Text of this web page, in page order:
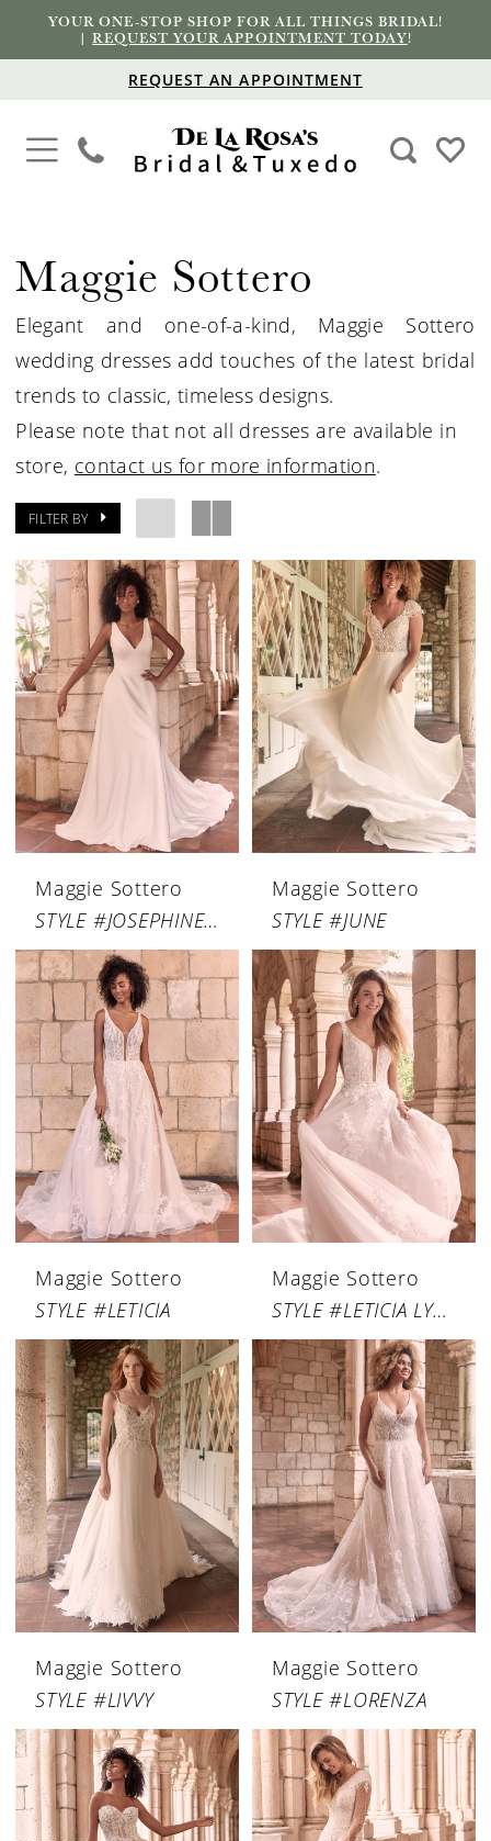
YOUR ONE-STOP SHOP FOR ALL THINGS BRIDAL!
|REQUEST YOUR APPOINTMENT TODAY!
REQUEST AN APPOINTMENT
Maggie Sottero
Elegant and one-of-a-kind, Maggie Sottero
wedding dresses add touches of the latest bridal
trends to classic, timeless designs.
Please note that not all dresses are available in
store, contact us for more information.
FILTER BY
Maggie Sottero
STYLE #JOSEPHINE LYNETTE
Maggie Sottero
STYLE #JUNE
Maggie Sottero
STYLE #LETICIA
Maggie Sottero
STYLE #LETICIA LYNETTE
Maggie Sottero
STYLE #LIVVY
Maggie Sottero
STYLE #LORENZA